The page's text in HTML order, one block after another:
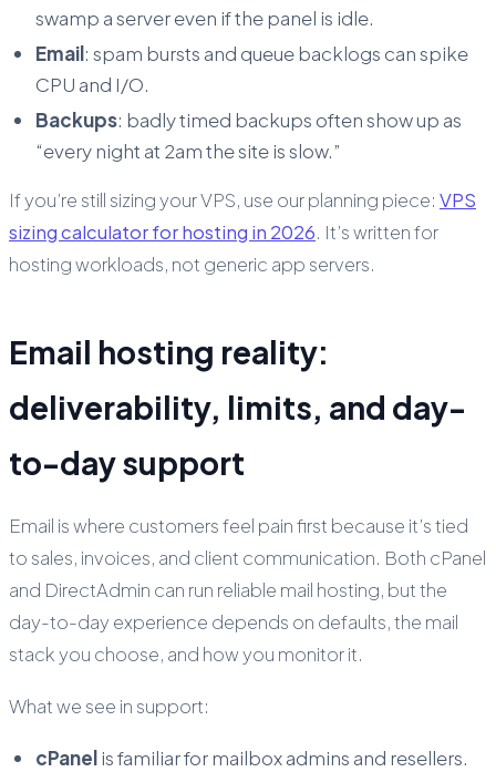
swamp a server even if the panel is idle.
Email: spam bursts and queue backlogs can spike
CPU and I/O.
Backups: badly timed backups often show up as
“every night at 2am the site is slow.”
If you’re still sizing your VPS, use our planning piece: VPS
sizing calculator for hosting in 2026. It’s written for
hosting workloads, not generic app servers.
Email hosting reality:
deliverability, limits, and day-
to-day support
Email is where customers feel pain first because it’s tied
to sales, invoices, and client communication. Both cPanel
and DirectAdmin can run reliable mail hosting, but the
day-to-day experience depends on defaults, the mail
stack you choose, and how you monitor it.
What we see in support:
cPanelis familiar for mailbox admins and resellers.